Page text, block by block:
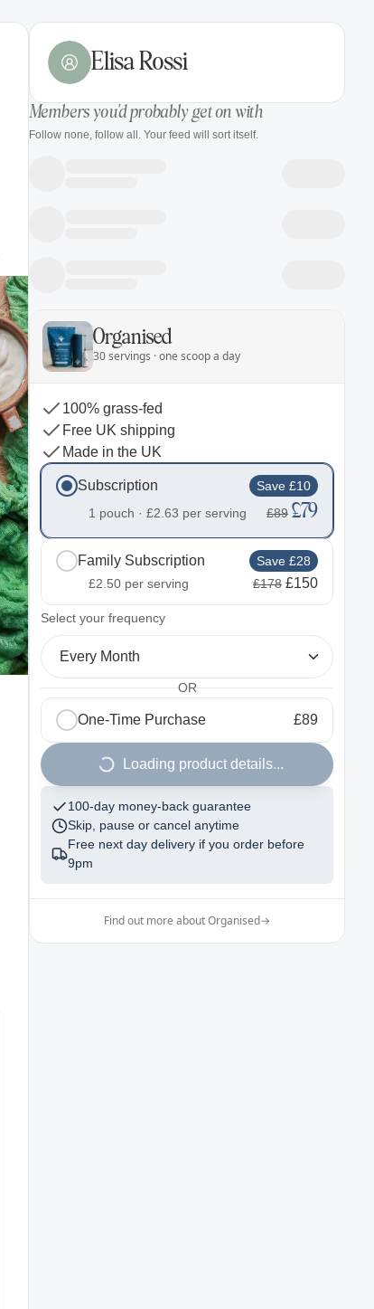
Elisa Rossi
Members you'd probably get on with
Follow none, follow all. Your feed will sort itself.
Organised
30 servings · one scoop a day
100% grass-fed
Free UK shipping
Made in the UK
Subscription
Save £10
1 pouch · £2.63 per serving £89 £79
Family Subscription
Save £28
£2.50 per serving £178 £150
Select your frequency
Every Month
OR
One-Time Purchase £89
Loading product details...
100-day money-back guarantee
Skip, pause or cancel anytime
Free next day delivery if you order before
9pm
Find out more about Organised→